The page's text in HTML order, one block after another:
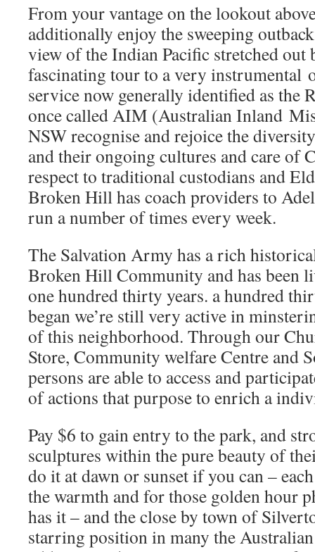
From your vantage on the lookout
additionally enjoy the sweeping
view of the Indian Pacific stretched out
fascinating tour to a very instrumental
service now generally identified as the
once called AIM (Australian Inland
NSW recognise and rejoice the
and their ongoing cultures and care of
respect to traditional custodians and
Broken Hill has coach providers to
run a number of times every week.
The Salvation Army has a rich
Broken Hill Community and has been
one hundred thirty years. a hundred
began we’re still very active in
of this neighborhood. Through our
Store, Community welfare Centre and
persons are able to access and
of actions that purpose to enrich a
Pay $6 to gain entry to the park, and
sculptures within the pure beauty of
do it at dawn or sunset if you can –
the warmth and for those golden hour
has it – and the close by town of
starring position in many the